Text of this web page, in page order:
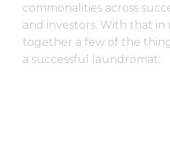
commonalities across
and investors. With that in
together a few of the
a successful laundromat: